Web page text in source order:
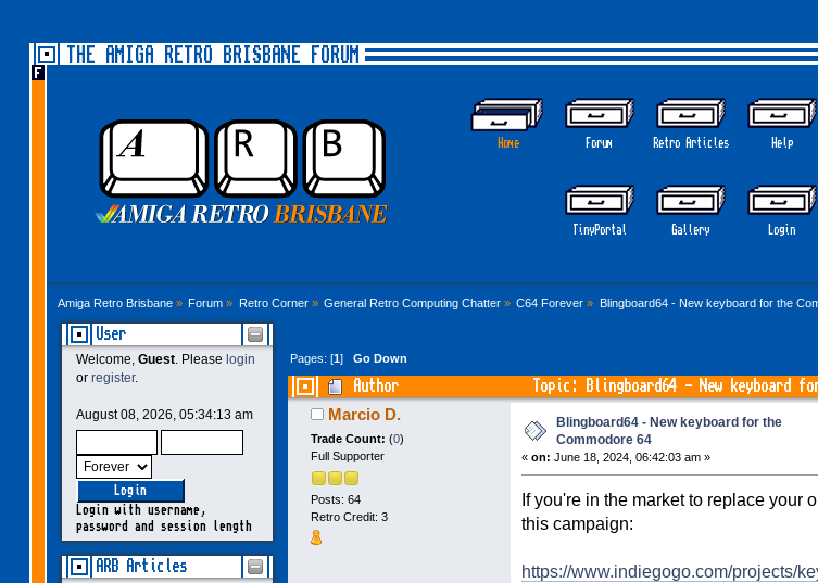
THE AMIGA RETRO BRISBANE FORUM
Home Forum Retro Articles Help
TinyPortal Gallery Login
Amiga Retro Brisbane» Forum » Retro Corner» General Retro Computing Chatter» C64 Forever » Blingboard64 - New keyboard for the
User
Welcome, Guest. Please login
or register.
August 08, 2026, 05:34:13 am
Login with username,
password and session length
ARB Articles
Pages: [1]Go Down
Author Topic: Blingboard64 - New keyboard
Marcio D.
Trade Count: (0)
Full Supporter
Posts: 64
Retro Credit: 3
Blingboard64 - New keyboard for the
Commodore 64
« on: June 18, 2024, 06:42:03 am »
If you're in the market to replace your
this campaign:
https://www.indiegogo.com/projects/